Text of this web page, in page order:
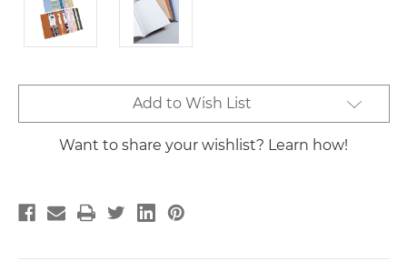
Stock:
Add to Wish List
Want to share your wishlist? Learn how!